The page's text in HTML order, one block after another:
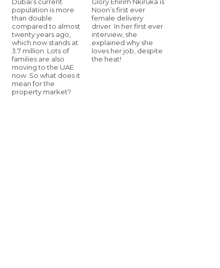
population is more
than double
compared to almost
twenty years ago,
which now stands at
3.7 million. Lots of
families are also
moving to the UAE
now. So what does it
mean for the
property market?
Noon’s first ever
female delivery
driver. In her first ever
interview, she
explained why she
loves her job, despite
the heat!